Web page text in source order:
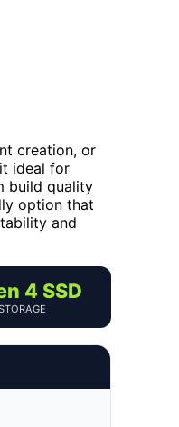
creation, or
ideal for
build quality
option that
and
4 SSD